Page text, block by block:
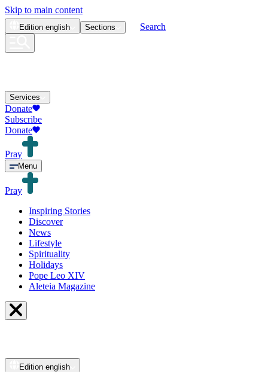
Skip to main content
Edition english Sections Search
Services
Donate
Subscribe
Donate
Pray
Menu
Pray
Inspiring Stories
Discover
News
Lifestyle
Spirituality
Holidays
Pope Leo XIV
Aleteia Magazine
Edition english